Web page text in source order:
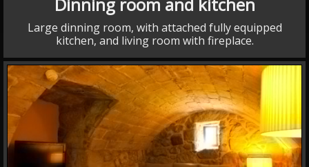
Large dinning room, with attached fully equipped
kitchen, and living room with fireplace.